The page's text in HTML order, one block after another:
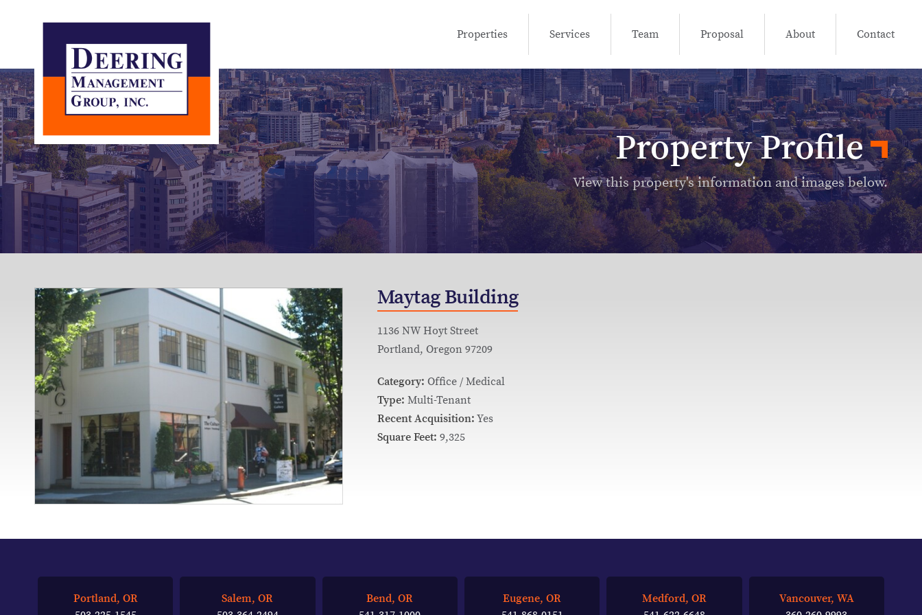
Properties Services Team Proposal About Contact
Property Profile
View this property's information and images below.
Maytag Building
1136 NW Hoyt Street
Portland, Oregon 97209
Category: Office / Medical
Type: Multi-Tenant
Recent Acquisition: Yes
Square Feet: 9,325
Portland, OR
Salem, OR
Bend, OR
Eugene, OR
Medford, OR
Vancouver, WA